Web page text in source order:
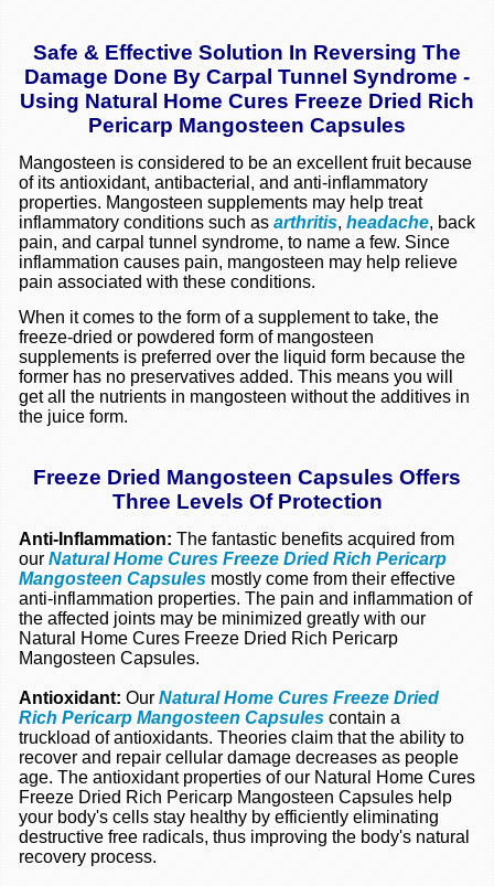
Safe & Effective Solution In Reversing The
Damage Done By Carpal Tunnel Syndrome -
Using Natural Home Cures Freeze Dried Rich
Pericarp Mangosteen Capsules
Mangosteen is considered to be an excellent fruit because
of its antioxidant, antibacterial, and anti-inflammatory
properties. Mangosteen supplements may help treat
inflammatory conditions such as arthritis, headache, back
pain, and carpal tunnel syndrome, to name a few. Since
inflammation causes pain, mangosteen may help relieve
pain associated with these conditions.
When it comes to the form of a supplement to take, the
freeze-dried or powdered form of mangosteen
supplements is preferred over the liquid form because the
former has no preservatives added. This means you will
get all the nutrients in mangosteen without the additives in
the juice form.
Freeze Dried Mangosteen Capsules Offers
Three Levels Of Protection
Anti-Inflammation: The fantastic benefits acquired from
ourNatural Home Cures Freeze Dried Rich Pericarp
Mangosteen Capsules mostly come from their effective
anti-inflammation properties. The pain and inflammation of
the affected joints may be minimized greatly with our
Natural Home Cures Freeze Dried Rich Pericarp
Mangosteen Capsules.
Antioxidant: Our Natural Home Cures Freeze Dried
Rich Pericarp Mangosteen Capsules contain a
truckload of antioxidants. Theories claim that the ability to
recover and repair cellular damage decreases as people
age. The antioxidant properties of our Natural Home Cures
Freeze Dried Rich Pericarp Mangosteen Capsules help
your body's cells stay healthy by efficiently eliminating
destructive free radicals, thus improving the body's natural
recovery process.